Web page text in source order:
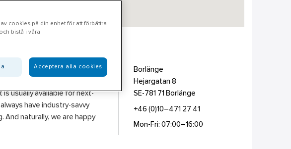
Borlänge
Hejargatan 8
SE-781 71
Borlänge
+46 (0)10–471 27 41
Mon-Fri: 07:00–16:00
& Plumbing, Water &
usually available for next-
have industry-savvy
And naturally, we are happy
cookies på din enhet för att förbättra
bistå i våra
Acceptera alla cookies